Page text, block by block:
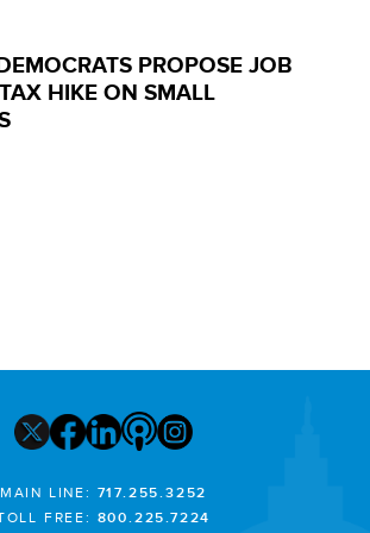
PROPOSE JOB
HIKE ON SMALL
MAIN LINE: 717.255.3252
FREE: 800.225.7224